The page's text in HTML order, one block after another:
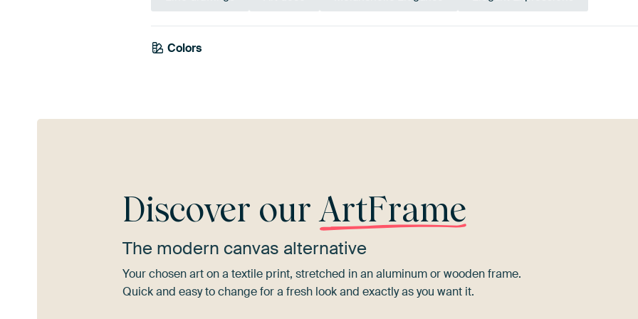
Colors
Sage green
Discover ourArtFrame
The modern canvas alternative
Your chosen art on a textile print, stretched in an aluminum or wooden frame.
Quick and easy to change for a fresh look and exactly as you want it.